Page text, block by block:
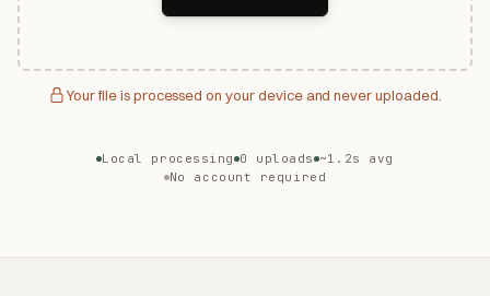
Your file is processed on your device and never uploaded.
Local processing 0 uploads ~1.2s avg
No account required